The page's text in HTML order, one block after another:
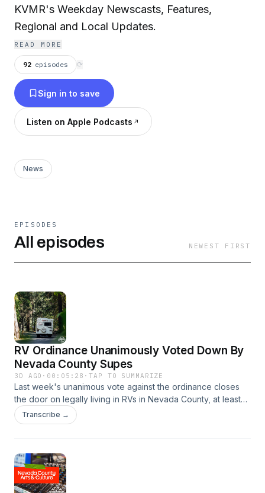
KVMR's Weekday Newscasts, Features,
Regional and Local Updates.
READ MORE
92 episodes ⟳
Sign in to save
Listen on Apple Podcasts
News
EPISODES
All episodes NEWEST FIRST
RV Ordinance Unanimously Voted Down By
Nevada County Supes
3D AGO · 00:05:28 ·TAP TO SUMMARIZE
Last week's unanimous vote against the ordinance closes
the door on legally living in RVs in Nevada County, at least
for now.
Transcribe →